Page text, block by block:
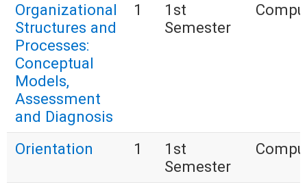
Organizational
Structures and
Processes:
Conceptual
Models,
Assessment
and Diagnosis
1
1st
Semester
Orientation 1
1st
Semester